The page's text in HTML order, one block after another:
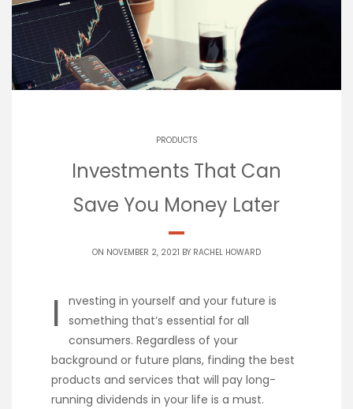
PRODUCTS
Investments That Can
Save You Money Later
ON NOVEMBER 2, 2021 BY RACHEL HOWARD
I
nvesting in yourself and your future is
something that’s essential for all
consumers. Regardless of your
background or future plans, finding the best
products and services that will pay long-
running dividends in your life is a must.